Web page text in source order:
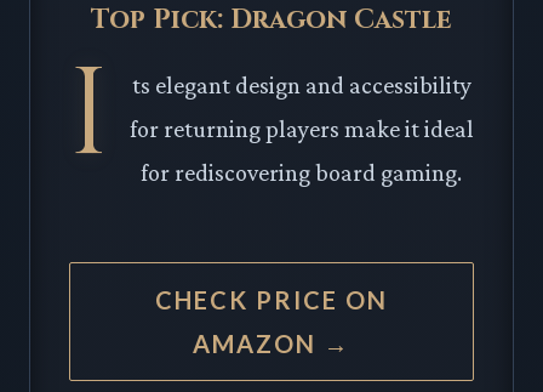
Top Pick: Dragon Castle
I
ts elegant design and accessibility
for returning players make it ideal
for rediscovering board gaming.
CHECK PRICE ON
AMAZON →